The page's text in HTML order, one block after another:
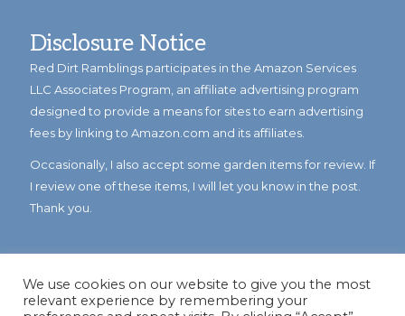
Disclosure Notice
Red Dirt Ramblings participates in the Amazon Services
LLC Associates Program, an affiliate advertising program
designed to provide a means for sites to earn advertising
fees by linking to Amazon.com and its affiliates.
Occasionally, I also accept some garden items for review. If
I review one of these items, I will let you know in the post.
Thank you.
We use cookies on our website to give you the most
relevant experience by remembering your